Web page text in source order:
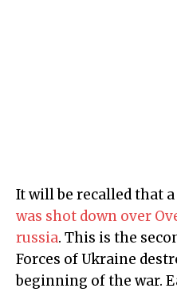
It will be recalled that
was shot down over
russia. This is the
Forces of Ukraine
beginning of the war.